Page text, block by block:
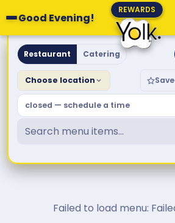
Good Evening!
REWARDS
Yolk. Breakfast
Restaurant Catering
Choose location
closed — schedule a time
Failed to load menu: